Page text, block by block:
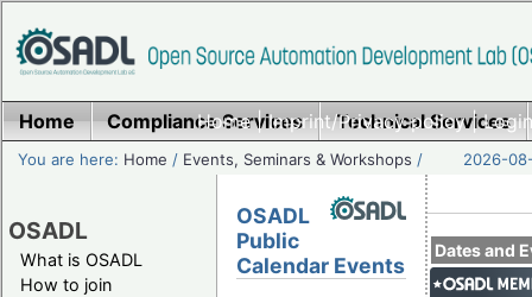
Home|Imprint/Privacy policy|
Home Compliance Services Technical Services
You are here: Home / Events, Seminars & Workshops / 2026-
OSADL
What is OSADL
How to join
Dates and
OSADL
Public
Calendar Events